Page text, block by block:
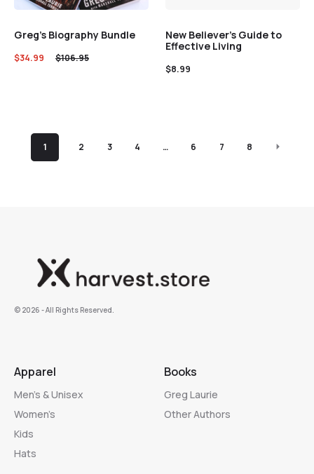
Greg’s Biography Bundle
$106.95
$34.99
New Believer’s Guide to
Effective Living
$8.99
1 2 3 4 … 6 7 8
©️ 2026 - All Rights Reserved.
Apparel
Men’s & Unisex
Women’s
Kids
Hats
Books
Greg Laurie
Other Authors